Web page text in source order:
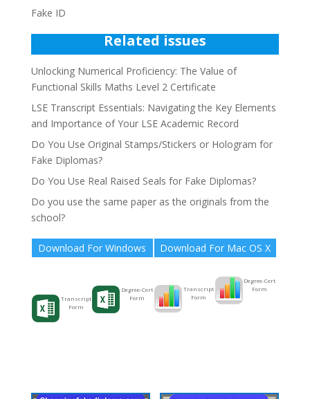
Fake ID
Related issues
Unlocking Numerical Proficiency: The Value of
Functional Skills Maths Level 2 Certificate
LSE Transcript Essentials: Navigating the Key Elements
and Importance of Your LSE Academic Record
Do You Use Original Stamps/Stickers or Hologram for
Fake Diplomas?
Do You Use Real Raised Seals for Fake Diplomas?
Do you use the same paper as the originals from the
school?
Download For Windows
Transcript
Form
Degree-Cert
Form
Download For Mac OS X
Transcript
Form
Degree-Cert
Form